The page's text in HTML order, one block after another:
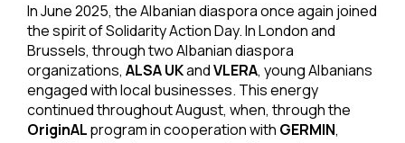
In June 2025, the Albanian diaspora once again joined
the spirit of Solidarity Action Day. In London and
Brussels, through two Albanian diaspora
organizations, ALSA UKandVLERA, young Albanians
engaged with local businesses. This energy
continued throughout August, when, through the
OriginALprogram in cooperation with GERMIN,